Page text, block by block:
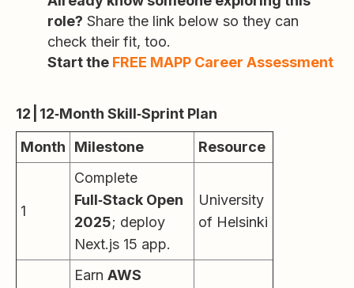
role? Share the link below so they can
check their fit, too.
Start the FREE MAPP Career Assessment
12 | 12‑Month Skill‑Sprint Plan
Month
Milestone Resource
1
Complete
Full‑Stack Open
2025; deploy
Next.js 15 app.
University
of Helsinki
Earn AWS